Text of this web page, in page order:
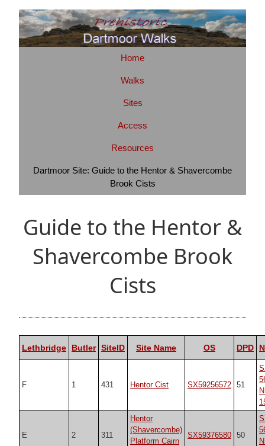
Home
Walks
Sites
Access
Resources
Dartmoor Site: Guide to the Hentor & Shavercombe
Brook Cists
Guide to the Hentor &
Shavercombe Brook
Cists
Lethbridge Butler SiteID Site Name OS DPD
F 1 431 Hentor Cist SX59256572 51
E 2 311
Hentor
(Shavercombe)
Platform Cairn
SX59376580 50